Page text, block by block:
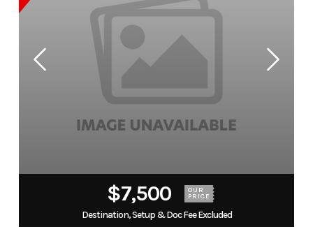
$7,500 OUR
PRICE
Destination, Setup & Doc Fee Excluded